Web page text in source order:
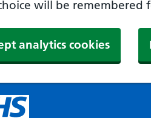
will be remembered
analytics cookies